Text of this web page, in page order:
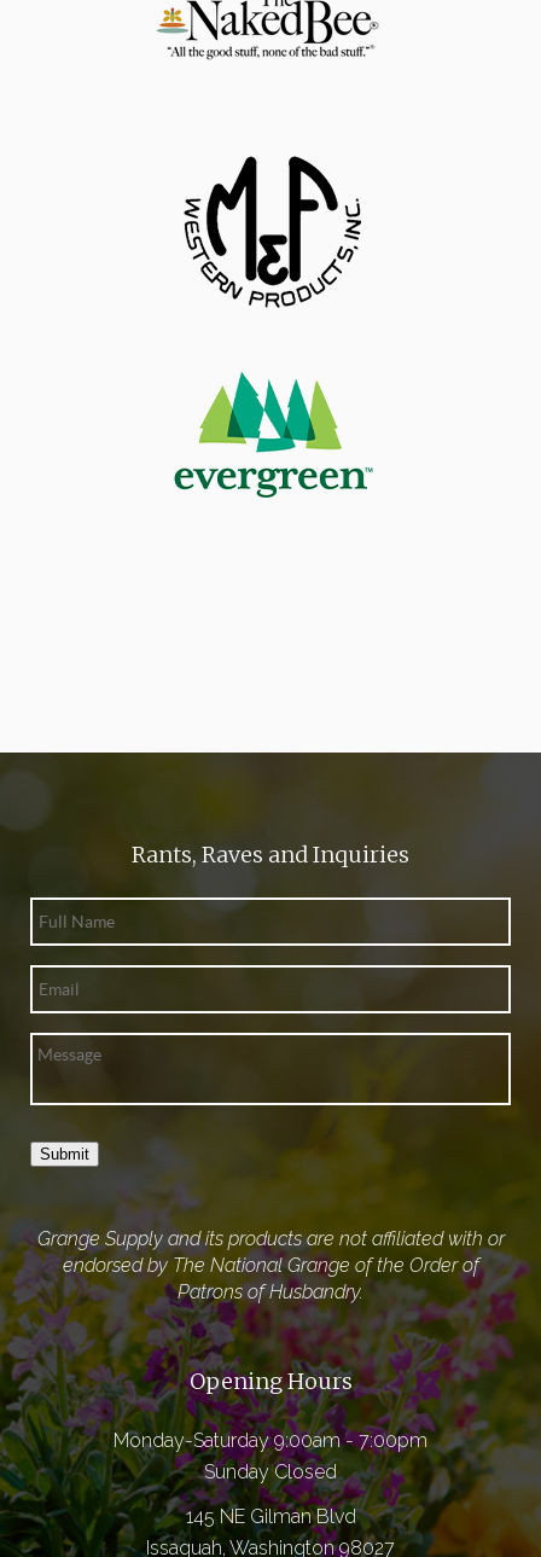
Rants, Raves and Inquiries
Submit
Grange Supply and its products are not affiliated with or
endorsed by The National Grange of the Order of
Patrons of Husbandry.
Opening Hours
Monday-Saturday 9:00am - 7:00pm
Sunday Closed
145 NE Gilman Blvd
Issaquah, Washington 98027